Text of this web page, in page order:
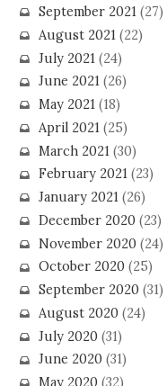
September 2021(27)
August 2021(22)
July 2021(24)
June 2021(26)
May 2021(18)
April 2021(25)
March 2021(30)
February 2021(23)
January 2021(26)
December 2020(23)
November 2020(24)
October 2020(25)
September 2020(31)
August 2020(24)
July 2020(31)
June 2020(31)
May 2020(32)